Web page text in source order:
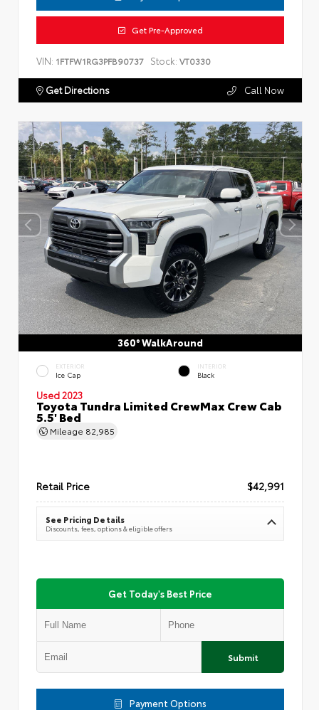
Get Pre-Approved
VIN: 1FTFW1RG3PFB90737 Stock: VT0330
Get Directions Call Now
360° WalkAround
EXTERIOR
Ice Cap
INTERIOR
Black
Used 2023
Toyota Tundra Limited CrewMax Crew Cab
5.5' Bed
Mileage 82,985
Retail Price $42,991
See Pricing Details
Discounts, fees, options & eligible offers
Get Today's Best Price
Submit
Payment Options